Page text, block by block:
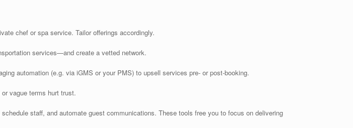
chef or spa service. Tailor offerings accordingly.
services—and create a vetted network.
automation (e.g. via iGMS or your PMS) to upsell services pre- or post-booking.
vague terms hurt trust.
staff, and automate guest communications. These tools free you to focus on delivering